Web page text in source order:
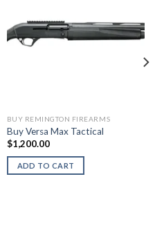
BUY REMINGTON FIREARMS
Buy Versa Max Tactical
$1,200.00
ADD TO CART